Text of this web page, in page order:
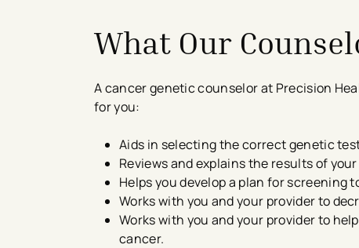
What Our
A cancer genetic counselor at Precision
for you:
Aids in selecting the correct genetic
Reviews and explains the results of
Helps you develop a plan for screening
Works with you and your provider to
Works with you and your provider to
cancer.